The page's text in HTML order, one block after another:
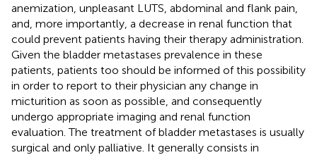
anemization, unpleasant LUTS, abdominal and flank pain,
and, more importantly, a decrease in renal function that
could prevent patients having their therapy administration.
Given the bladder metastases prevalence in these
patients, patients too should be informed of this possibility
in order to report to their physician any change in
micturition as soon as possible, and consequently
undergo appropriate imaging and renal function
evaluation. The treatment of bladder metastases is usually
surgical and only palliative. It generally consists in